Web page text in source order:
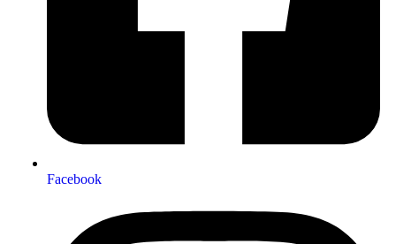
Facebook